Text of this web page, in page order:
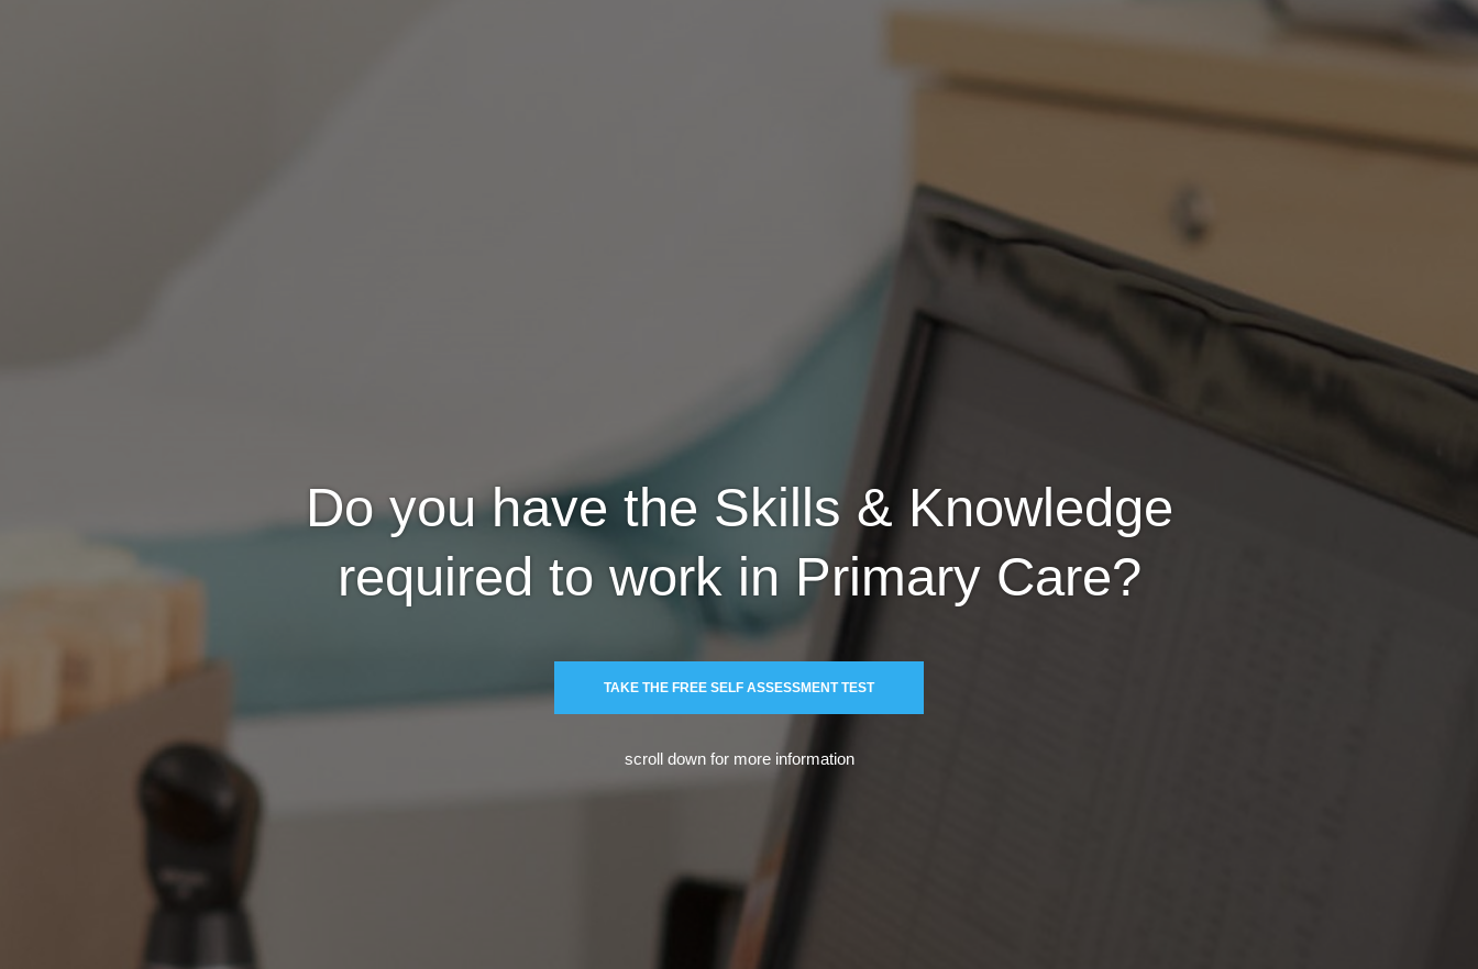
Do you have the Skills & Knowledge
required to work in Primary Care?
TAKE THE FREE SELF ASSESSMENT TEST
scroll down for more information